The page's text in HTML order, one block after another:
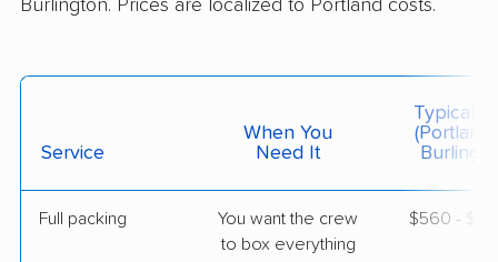
$4,633 Get a Quote
Alburg, VT
1 Bedroom (small)
$3,289
Burlington. Prices are localized to Portland costs.
Service
When You
Need It
Typical
(Portland
Full packing
You want the crew
to box everything
$560 -